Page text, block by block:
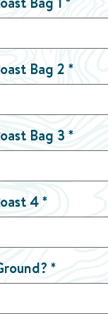
Bag 2 *
Bag 3 *
4*
*